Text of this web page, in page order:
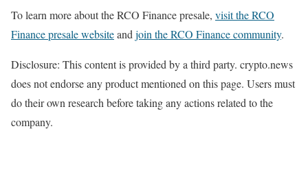
To learn more about the RCO Finance presale, visit the RCO
Finance presale websiteand join the RCO Finance community.
Disclosure: This content is provided by a third party. crypto.news
does not endorse any product mentioned on this page. Users must
do their own research before taking any actions related to the
company.